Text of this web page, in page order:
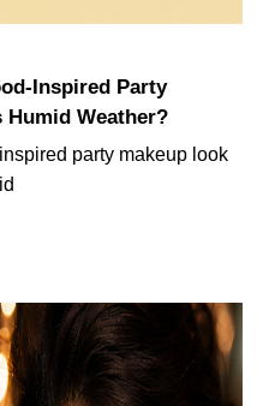
Inspired Party
Humid Weather?
party makeup look